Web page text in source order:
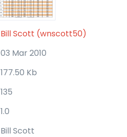
Bill Scott (wnscott50)
03 Mar 2010
177.50 Kb
135
1.0
Bill Scott